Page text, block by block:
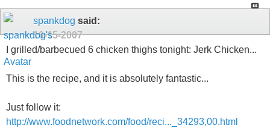
spankdog said:
10-15-2007
I grilled/barbecued 6 chicken thighs tonight: Jerk Chicken...
This is the recipe, and it is absolutely fantastic...
Just follow it:
http://www.foodnetwork.com/food/reci..._34293,00.html